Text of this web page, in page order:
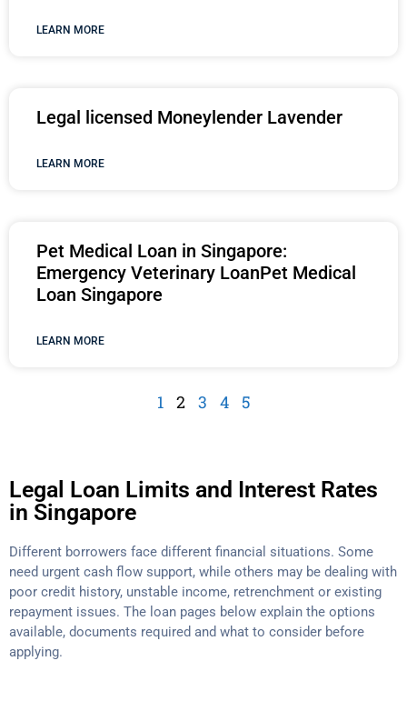
LEARN MORE
Legal licensed Moneylender Lavender
LEARN MORE
Pet Medical Loan in Singapore:
Emergency Veterinary LoanPet Medical
Loan Singapore
LEARN MORE
1 2 3 4 5
Legal Loan Limits and Interest Rates
in Singapore
Different borrowers face different financial situations. Some
need urgent cash flow support, while others may be dealing with
poor credit history, unstable income, retrenchment or existing
repayment issues. The loan pages below explain the options
available, documents required and what to consider before
applying.